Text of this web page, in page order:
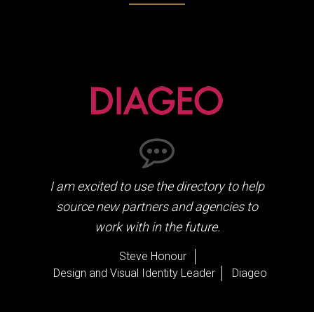
I am excited to use the directory to help
source new partners and agencies to
work with in the future.
Steve Honour
Design and Visual Identity Leader
Diageo